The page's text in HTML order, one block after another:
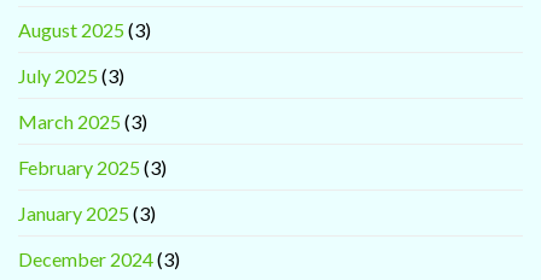
August 2025(3)
July 2025(3)
March 2025(3)
February 2025(3)
January 2025(3)
December 2024(3)